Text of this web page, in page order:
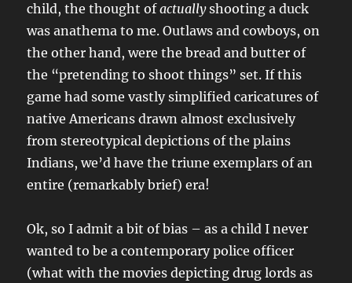
child, the thought ofactuallyshooting a duck
was anathema to me. Outlaws and cowboys, on
the other hand, were the bread and butter of
the “pretending to shoot things” set. If this
game had some vastly simplified caricatures of
native Americans drawn almost exclusively
from stereotypical depictions of the plains
Indians, we’d have the triune exemplars of an
entire (remarkably brief) era!
Ok, so I admit a bit of bias – as a child I never
wanted to be a contemporary police officer
(what with the movies depicting drug lords as